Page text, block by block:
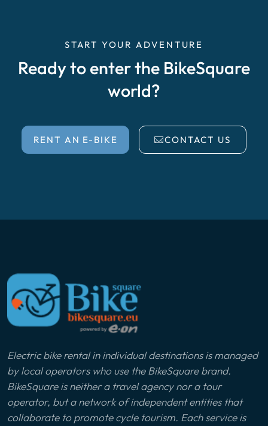
START YOUR ADVENTURE
Ready to enter the BikeSquare
world?
RENT AN E-BIKE CONTACT US
Electric bike rental in individual destinations is managed
by local operators who use the BikeSquare brand.
BikeSquare is neither a travel agency nor a tour
operator, but a network of independent entities that
collaborate to promote cycle tourism. Each service is